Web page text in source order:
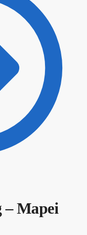
– Mapei